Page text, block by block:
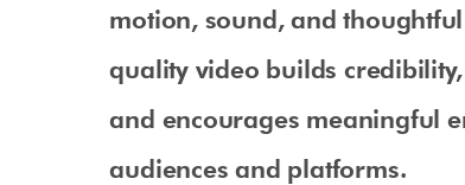
motion, sound, and
quality video builds
and encourages meaningful
audiences and platforms.